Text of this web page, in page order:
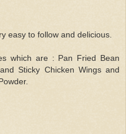
easy to follow and delicious.
which are : Pan Fried Bean
Sticky Chicken Wings and